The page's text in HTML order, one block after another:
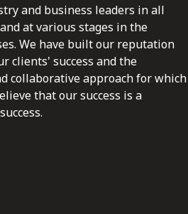
and business leaders in all
at various stages in the
We have built our reputation
clients' success and the
collaborative approach for which
that our success is a